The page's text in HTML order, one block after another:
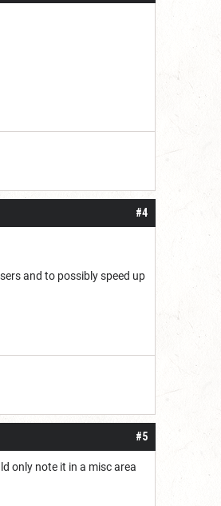
#4
and to possibly speed up
#5
only note it in a misc area